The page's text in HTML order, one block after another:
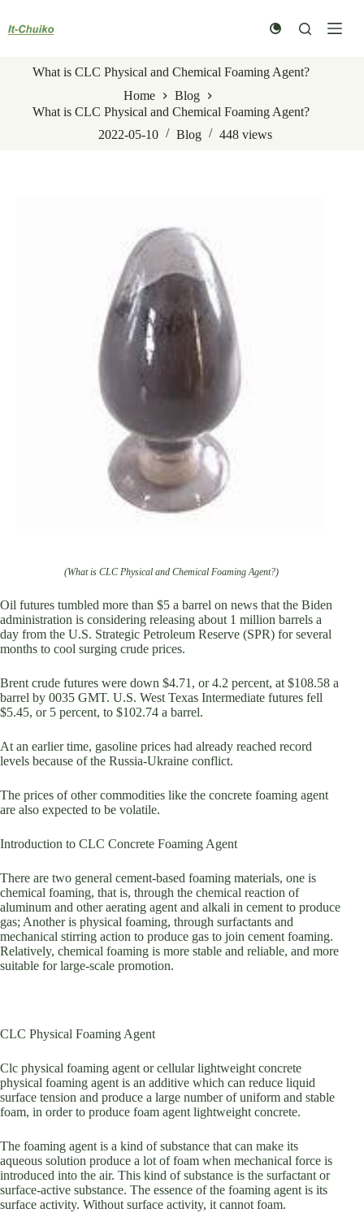
content
What is CLC Physical and Chemical Foaming Agent?
Home
Blog
What is CLC Physical and Chemical Foaming Agent?
2022-05-10
Blog 448views
(What is CLC Physical and Chemical Foaming Agent?)
Oil futures tumbled more than $5 a barrel on news that the Biden
administration is considering releasing about 1 million barrels a
day from the U.S. Strategic Petroleum Reserve (SPR) for several
months to cool surging crude prices.
Brent crude futures were down $4.71, or 4.2 percent, at $108.58 a
barrel by 0035 GMT. U.S. West Texas Intermediate futures fell
$5.45, or 5 percent, to $102.74 a barrel.
At an earlier time, gasoline prices had already reached record
levels because of the Russia-Ukraine conflict.
The prices of other commodities like the concrete foaming agent
are also expected to be volatile.
Introduction to CLC Concrete Foaming Agent
There are two general cement-based foaming materials, one is
chemical foaming, that is, through the chemical reaction of
aluminum and other aerating agent and alkali in cement to produce
gas; Another is physical foaming, through surfactants and
mechanical stirring action to produce gas to join cement foaming.
Relatively, chemical foaming is more stable and reliable, and more
suitable for large-scale promotion.
CLC Physical Foaming Agent
Clc physical foaming agent or cellular lightweight concrete
physical foaming agent is an additive which can reduce liquid
surface tension and produce a large number of uniform and stable
foam, in order to produce foam agent lightweight concrete.
The foaming agent is a kind of substance that can make its
aqueous solution produce a lot of foam when mechanical force is
introduced into the air. This kind of substance is the surfactant or
surface-active substance. The essence of the foaming agent is its
surface activity. Without surface activity, it cannot foam.